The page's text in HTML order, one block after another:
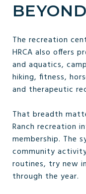
The recreation
HRCA also offers
and aquatics,
hiking, fitness,
and therapeutic
That breadth
Ranch recreation
membership. The
community
routines, try new
through the year.